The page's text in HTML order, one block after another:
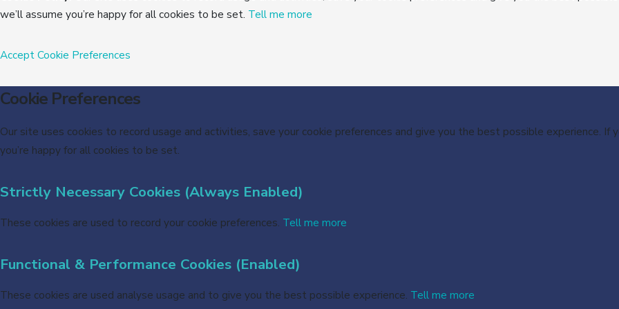
we’ll assume you’re happy for all cookies to be set. Tell me more
AcceptCookie Preferences
Cookie Preferences
Our site uses cookies to record usage and activities, save your cookie preferences and give you the best possible experience. If
you’re happy for all cookies to be set.
Strictly Necessary Cookies (Always Enabled)
These cookies are used to record your cookie preferences. Tell me more
Functional & Performance Cookies (Enabled)
These cookies are used analyse usage and to give you the best possible experience. Tell me more